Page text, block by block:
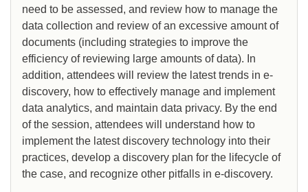
need to be assessed, and review how to manage the
data collection and review of an excessive amount of
documents (including strategies to improve the
efficiency of reviewing large amounts of data). In
addition, attendees will review the latest trends in e-
discovery, how to effectively manage and implement
data analytics, and maintain data privacy. By the end
of the session, attendees will understand how to
implement the latest discovery technology into their
practices, develop a discovery plan for the lifecycle of
the case, and recognize other pitfalls in e-discovery.